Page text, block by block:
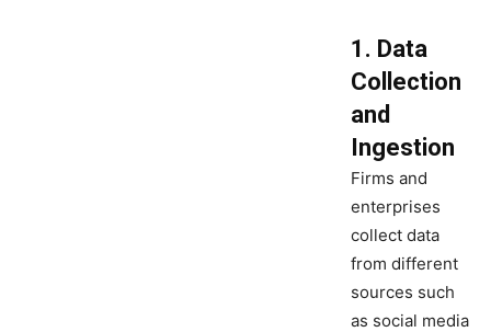
1. Data
Collection
and
Ingestion
Firms and
enterprises
collect data
from different
sources such
as social media